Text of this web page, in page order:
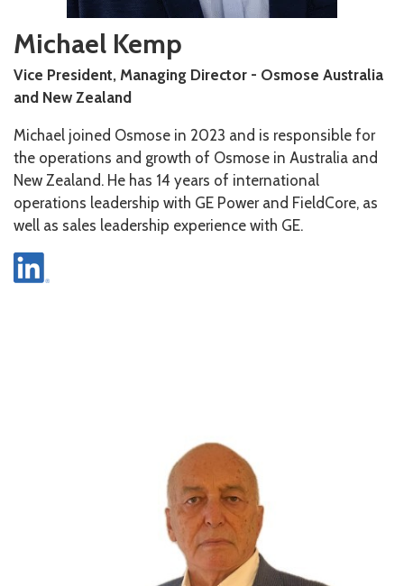
Michael Kemp
Vice President, Managing Director - Osmose Australia
and New Zealand
Michael joined Osmose in 2023 and is responsible for
the operations and growth of Osmose in Australia and
New Zealand. He has 14 years of international
operations leadership with GE Power and FieldCore, as
well as sales leadership experience with GE.